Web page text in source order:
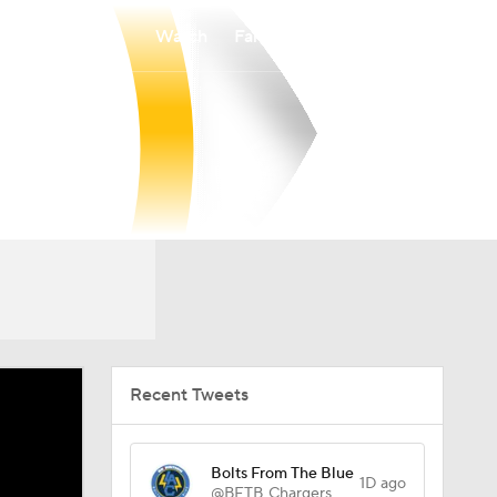
Watch
Recent Tweets
Bolts From The Blue 1D ago